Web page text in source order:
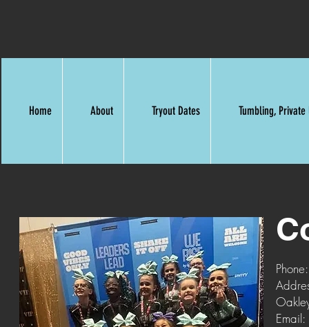
Home About Tryout Dates Tumbling,
Email: